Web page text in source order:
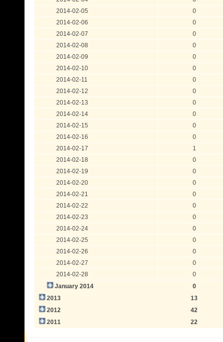
2014-02-05
0
2014-02-06
0
2014-02-07
0
2014-02-08
0
2014-02-09
0
2014-02-10
0
2014-02-11
0
2014-02-12
0
2014-02-13
0
2014-02-14
0
2014-02-15
0
2014-02-16
0
2014-02-17
1
2014-02-18
0
2014-02-19
0
2014-02-20
0
2014-02-21
0
2014-02-22
0
2014-02-23
0
2014-02-24
0
2014-02-25
0
2014-02-26
0
2014-02-27
0
2014-02-28
0
January 2014
0
2013
13
2012
42
2011
22